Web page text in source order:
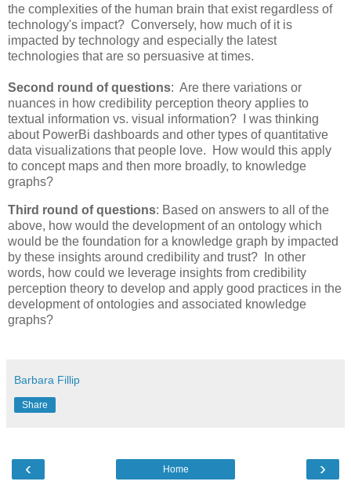
the complexities of the human brain that exist regardless of
technology's impact? Conversely, how much of it is
impacted by technology and especially the latest
technologies that are so persuasive at times.
Second round of questions: Are there variations or
nuances in how credibility perception theory applies to
textual information vs. visual information? I was thinking
about PowerBi dashboards and other types of quantitative
data visualizations that people love. How would this apply
to concept maps and then more broadly, to knowledge
graphs?
Third round of questions: Based on answers to all of the
above, how would the development of an ontology which
would be the foundation for a knowledge graph by impacted
by these insights around credibility and trust? In other
words, how could we leverage insights from credibility
perception theory to develop and apply good practices in the
development of ontologies and associated knowledge
graphs?
Barbara Fillip
Share
‹ ›
Home